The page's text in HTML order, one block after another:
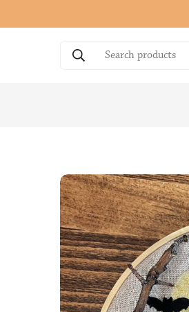
Search products